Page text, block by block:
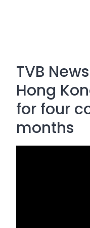
TVB
Hong
for four
months